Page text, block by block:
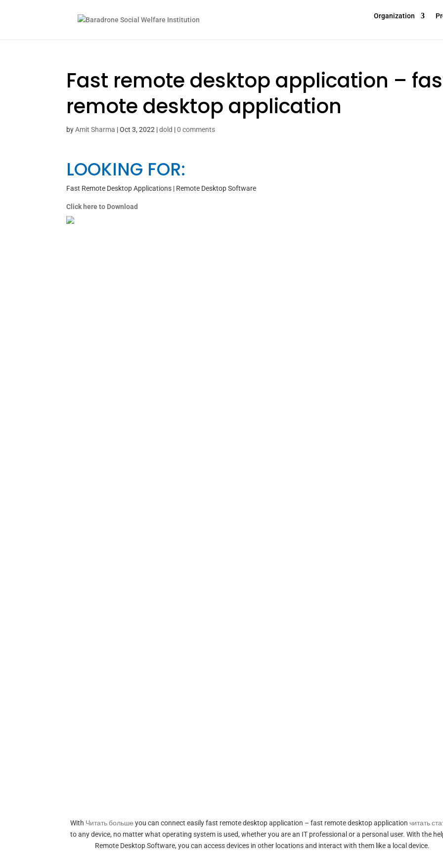
Organization
Fast remote desktop application –
remote desktop application
byAmit Sharma |Oct 3, 2022 |dold |0 comments
LOOKING FOR:
Fast Remote Desktop Applications | Remote Desktop Software
Click here to Download
With Читать больше you can connect easily fast remote desktop application – fast remote desktop applicationчитать
to any device, no matter what operating system is used, whether you are an IT professional or a personal user. With the
Remote Desktop Software, you can access devices in other locations and interact with them like a local device.